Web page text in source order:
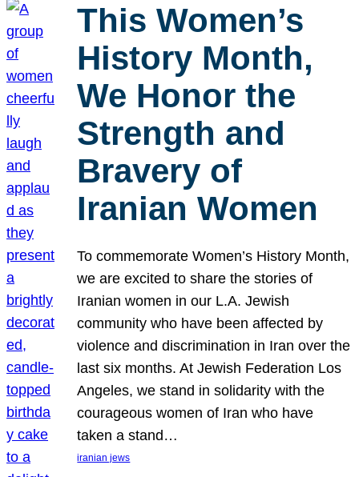
This Women’s
History Month,
We Honor the
Strength and
Bravery of
Iranian Women
To commemorate Women’s History Month,
we are excited to share the stories of
Iranian women in our L.A. Jewish
community who have been affected by
violence and discrimination in Iran over the
last six months. At Jewish Federation Los
Angeles, we stand in solidarity with the
courageous women of Iran who have
taken a stand…
iranian jews